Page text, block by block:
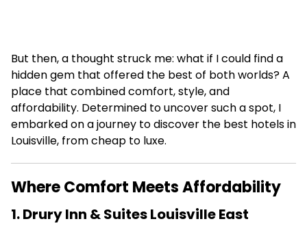
But then, a thought struck me: what if I could find a
hidden gem that offered the best of both worlds? A
place that combined comfort, style, and
affordability. Determined to uncover such a spot, I
embarked on a journey to discover the best hotels in
Louisville, from cheap to luxe.
Where Comfort Meets Affordability
1. Drury Inn & Suites Louisville East